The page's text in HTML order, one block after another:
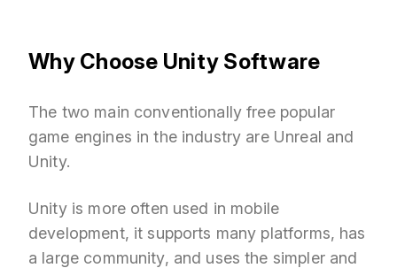
Why Choose Unity Software
The two main conventionally free popular
game engines in the industry are Unreal and
Unity.
Unity is more often used in mobile
development, it supports many platforms, has
a large community, and uses the simpler and